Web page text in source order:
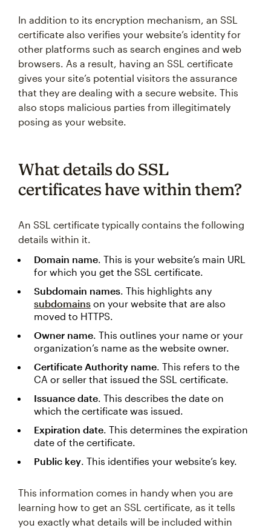
In addition to its encryption mechanism, an SSL
certificate also verifies your website’s identity for
other platforms such as search engines and web
browsers. As a result, having an SSL certificate
gives your site’s potential visitors the assurance
that they are dealing with a secure website. This
also stops malicious parties from illegitimately
posing as your website.
What details do SSL
certificates have within them?
An SSL certificate typically contains the following
details within it.
Domain name. This is your website’s main URL
for which you get the SSL certificate.
Subdomain names. This highlights any
subdomains on your website that are also
moved to HTTPS.
Owner name. This outlines your name or your
organization’s name as the website owner.
Certificate Authority name. This refers to the
CA or seller that issued the SSL certificate.
Issuance date. This describes the date on
which the certificate was issued.
Expiration date. This determines the expiration
date of the certificate.
Public key. This identifies your website’s key.
This information comes in handy when you are
learning how to get an SSL certificate, as it tells
you exactly what details will be included within